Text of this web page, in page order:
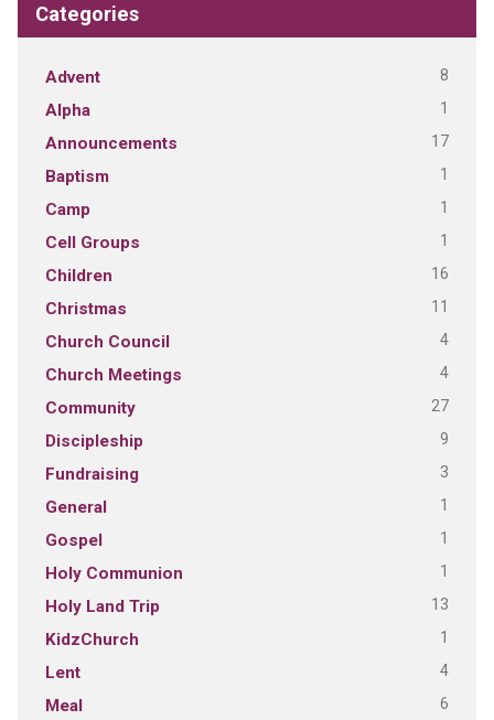
Categories
Advent 8
Alpha 1
Announcements 17
Baptism 1
Camp 1
Cell Groups 1
Children 16
Christmas 11
Church Council 4
Church Meetings 4
Community 27
Discipleship 9
Fundraising 3
General 1
Gospel 1
Holy Communion 1
Holy Land Trip 13
KidzChurch 1
Lent 4
Meal 6